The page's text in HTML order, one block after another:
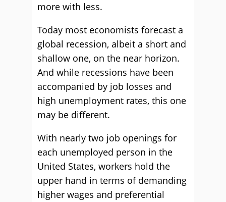
more with less.
Today most economists forecast a
global recession, albeit a short and
shallow one, on the near horizon.
And while recessions have been
accompanied by job losses and
high unemployment rates, this one
may be different.
With nearly two job openings for
each unemployed person in the
United States, workers hold the
upper hand in terms of demanding
higher wages and preferential